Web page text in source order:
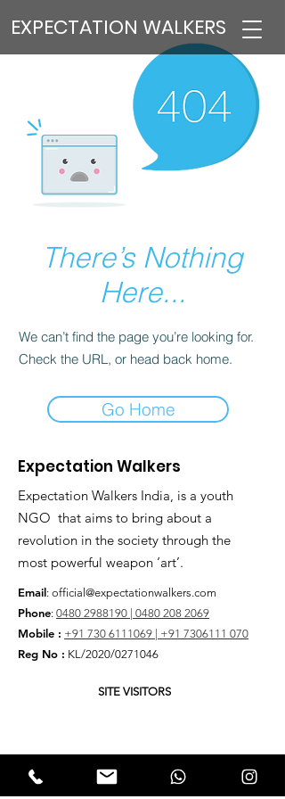
EXPECTATION WALKERS
There’s Nothing
Here...
We can’t find the page you’re looking for.
Check the URL, or head back home.
Go Home
Expectation Walkers
Expectation Walkers India, is a youth
NGO that aims to bring about a
revolution in the society through the
most powerful weapon ‘art’.
Email: official@expectationwalkers.com
Phone: 0480 2988190 | 0480 208 2069
Mobile : +91 730 6111069 | +91 7306111 070
Reg No : KL/2020/0271046
SITE VISITORS
Quick Links